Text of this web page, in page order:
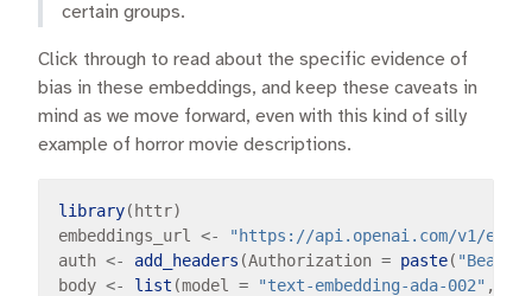
certain groups.
Click through to read about the specific evidence of
bias in these embeddings, and keep these caveats in
mind as we move forward, even with this kind of silly
example of horror movie descriptions.
library(httr)
embeddings_url <-
"https://api.openai.com/v1/
auth <- add_headers (Authorization = paste( "Bearer"
body <- list (model = "text-embedding-ada-002" ,